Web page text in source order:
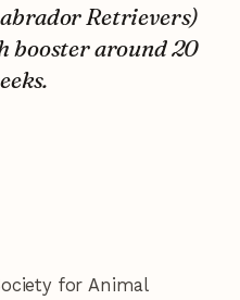
Retrievers)
booster around 20
for Animal